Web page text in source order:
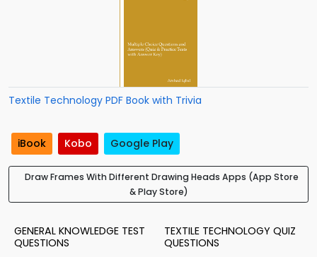
Textile Technology PDF Book with Trivia
iBook Kobo Google Play
Draw Frames With Different Drawing Heads Apps (App Store
& Play Store)
GENERAL KNOWLEDGE TEST
QUESTIONS
TEXTILE TECHNOLOGY QUIZ
QUESTIONS